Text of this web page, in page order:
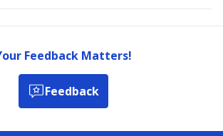
Feedback Matters!
Feedback